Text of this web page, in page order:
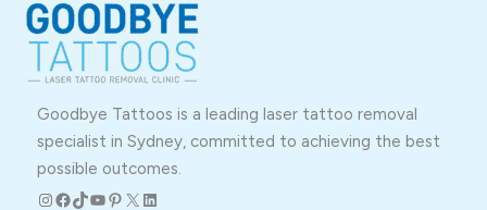
Goodbye Tattoos is a leading laser tattoo removal
specialist in Sydney, committed to achieving the best
possible outcomes.
Instagram
Facebook
TikTok
YouTube
Pinterest
X LinkedIn